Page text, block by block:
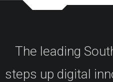
The leading
steps up digital